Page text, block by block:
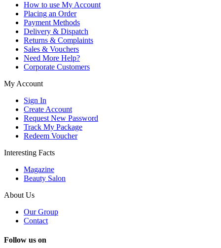
How to use My Account
Placing an Order
Payment Methods
Delivery & Dispatch
Returns & Complaints
Sales & Vouchers
Need More Help?
Corporate Customers
My Account
Sign In
Create Account
Request New Password
Track My Package
Redeem Voucher
Interesting Facts
Magazine
Beauty Salon
About Us
Our Group
Contact
Follow us on